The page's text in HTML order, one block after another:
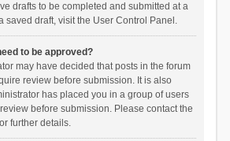
drafts to be completed and submitted at a
saved draft, visit the User Control Panel.
to be approved?
may have decided that posts in the forum
review before submission. It is also
has placed you in a group of users
before submission. Please contact the
further details.